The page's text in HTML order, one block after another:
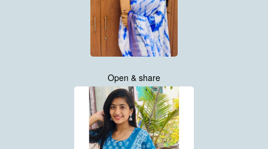
Open & share